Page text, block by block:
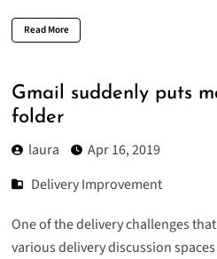
Read More
Gmail suddenly puts
folder
laura
Apr 16, 2019
Delivery Improvement
One of the delivery challenges
various delivery discussion